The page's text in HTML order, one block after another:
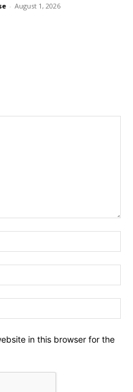
- August 1, 2026
in this browser for the